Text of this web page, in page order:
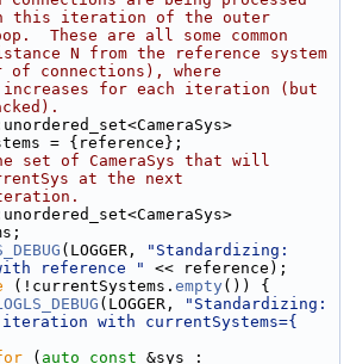
this iteration of the outer
These are all some common
N from the reference system
of connections), where
for each iteration (but
= {reference};
set of CameraSys that will
at the next
(LOGGER,
"Standardizing:
reference "
<< reference);
(!currentSystems. empty ()) {
(LOGGER,
"Standardizing:
iteration with currentSystems={
( auto const &sys :